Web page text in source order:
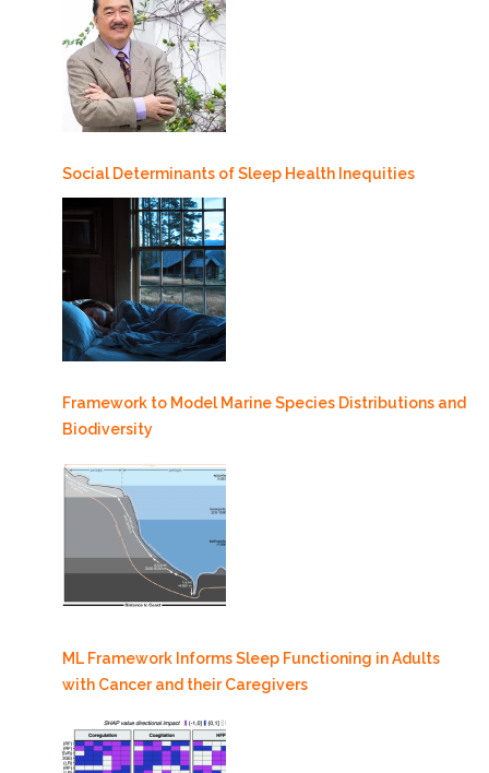
Social Determinants of Sleep Health Inequities
Framework to Model Marine Species Distributions and
Biodiversity
ML Framework Informs Sleep Functioning in Adults
with Cancer and their Caregivers